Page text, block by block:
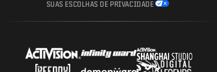
SUAS ESCOLHAS DE PRIVACIDADE